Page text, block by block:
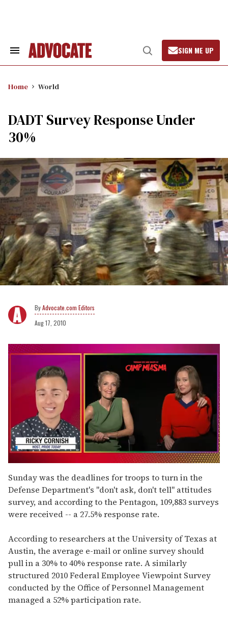
Search
Open
Search
SIGN ME UP
Home World
DADT Survey Response Under
30%
Advocate.com Editors
Aug 17, 2010
seconds
of
1
minute,
15
seconds
Sunday was the deadlines for troops to turn in the
Defense Department's "don't ask, don't tell" attitudes
survey, and according to the Pentagon, 109,883 surveys
were received -- a 27.5% response rate.
According to researchers at the University of Texas at
Austin, the average e-mail or online survey should
pull in a 30% to 40% response rate. A similarly
structured 2010 Federal Employee Viewpoint Survey
conducted by the Office of Personnel Management
managed a 52% participation rate.